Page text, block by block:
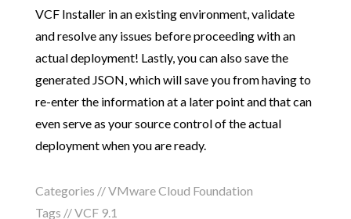
VCF Installer in an existing environment, validate
and resolve any issues before proceeding with an
actual deployment! Lastly, you can also save the
generated JSON, which will save you from having to
re-enter the information at a later point and that can
even serve as your source control of the actual
deployment when you are ready.
Categories //VMware Cloud Foundation
Tags //VCF 9.1